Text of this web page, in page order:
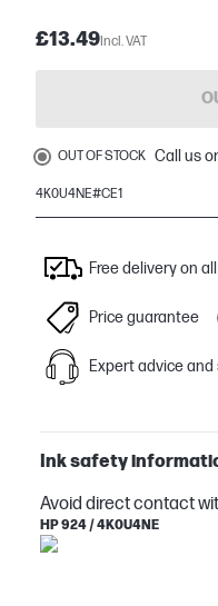
£13.49Incl. VAT
OUT OF STOCK Call us
4K0U4NE#CE1
Free delivery on
Price guarantee
Expert advice
Ink safety
Avoid direct contact
HP 924 / 4K0U4NE